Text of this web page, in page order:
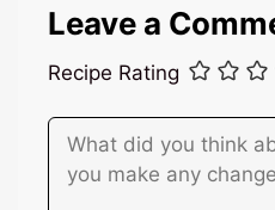
Leave a
Recipe Rating
Comment